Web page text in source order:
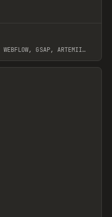
WEBFLOW, GSAP, ARTEMII